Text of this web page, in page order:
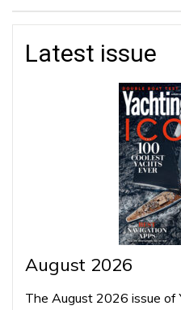
Latest issue
August 2026
The August 2026 issue of